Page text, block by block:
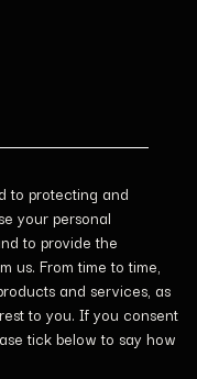
to protecting and
your personal
to provide the
us. From time to time,
and services, as
to you. If you consent
tick below to say how